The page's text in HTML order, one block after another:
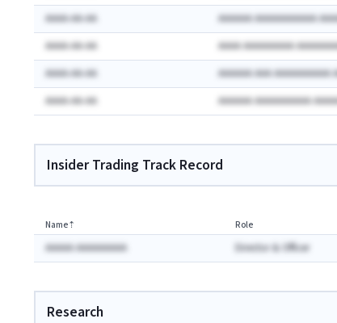
AAAA-AA-AA
AAAAAA AAAAAAAAAAA
AAAA-AA-AA
AAAA AAAAAAAAA
AAAA-AA-AA
AAAAAA AAA AAAAAAAAAA
AAAA-AA-AA
AAAAAA AAAAAAAAAA
Insider Trading Track Record
Name⇡ Role
AAAAA AAAAAAAAA Director & Officer
Research